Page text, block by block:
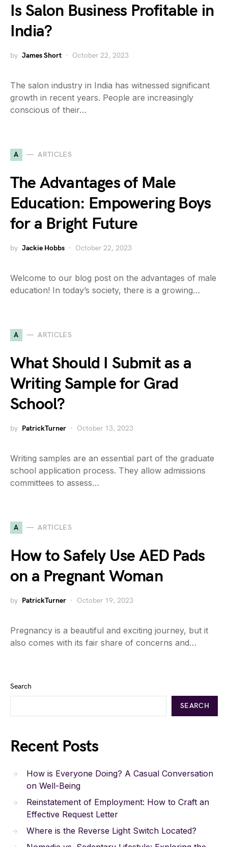
Is Salon Business Profitable in
India?
by James Short October 22, 2023
The salon industry in India has witnessed significant
growth in recent years. People are increasingly
conscious of their…
A ARTICLES
The Advantages of Male
Education: Empowering Boys
for a Bright Future
by Jackie Hobbs October 22, 2023
Welcome to our blog post on the advantages of male
education! In today’s society, there is a growing…
A ARTICLES
What Should I Submit as a
Writing Sample for Grad
School?
by PatrickTurner October 13, 2023
Writing samples are an essential part of the graduate
school application process. They allow admissions
committees to assess…
A ARTICLES
How to Safely Use AED Pads
on a Pregnant Woman
by PatrickTurner October 19, 2023
Pregnancy is a beautiful and exciting journey, but it
also comes with its fair share of concerns and…
Search
SEARCH
Recent Posts
How is Everyone Doing? A Casual Conversation
on Well-Being
Reinstatement of Employment: How to Craft an
Effective Request Letter
Where is the Reverse Light Switch Located?